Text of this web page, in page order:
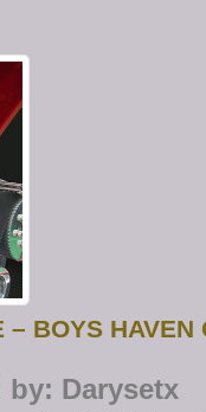
BOYS HAVEN
by: Darysetx